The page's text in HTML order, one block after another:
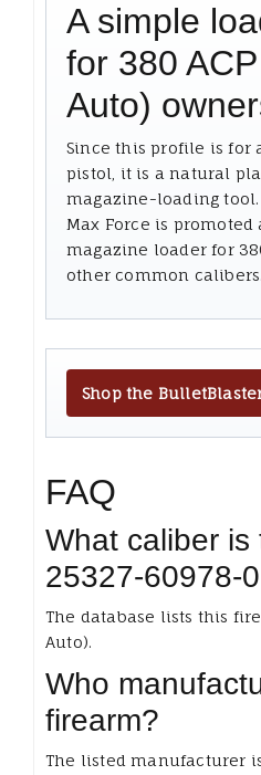
A simple
for 380
Auto)
Since this profile is for
pistol, it is a natural
magazine-loading
Max Force is promoted
magazine loader for
other common calibers.
Shop the
FAQ
What caliber is
25327-60978-
The database lists this
Auto).
Who
firearm?
The listed manufacturer